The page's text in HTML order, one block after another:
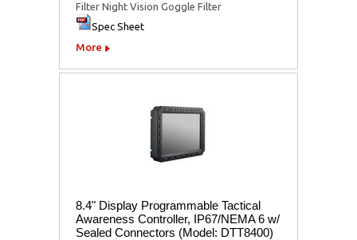
Filter Night Vision Goggle Filter
Spec Sheet
More
8.4" Display Programmable Tactical
Awareness Controller, IP67/NEMA 6 w/
Sealed Connectors (Model: DTT8400)